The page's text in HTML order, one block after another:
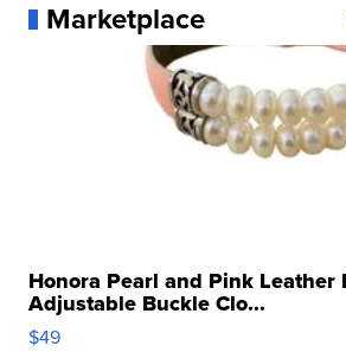
Marketplace
Honora Pearl and Pink Leather
Adjustable Buckle Clo...
$49